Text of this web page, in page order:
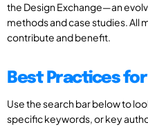
the Design Exchange—an
methods and case studies. All
contribute and benefit.
Best Practices
Use the search bar below to
specific keywords, or key